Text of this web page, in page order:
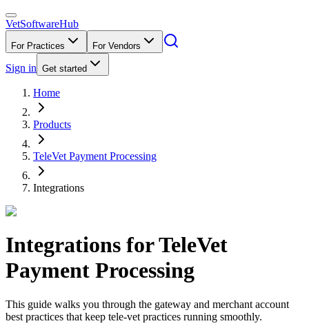
VetSoftwareHub
For Practices For Vendors
Sign in Get started
Home
Products
TeleVet Payment Processing
Integrations
Integrations forTeleVet
Payment Processing
This guide walks you through the gateway and merchant account
best practices that keep tele-vet practices running smoothly.